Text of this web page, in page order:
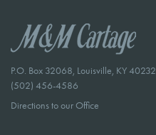
P.O. Box 32068, Louisville, KY 40232
(502) 456-4586
Directions to our Office